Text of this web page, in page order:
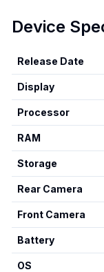
Device
Release Date
Display
Processor
RAM
Storage
Rear Camera
Front Camera
Battery
OS